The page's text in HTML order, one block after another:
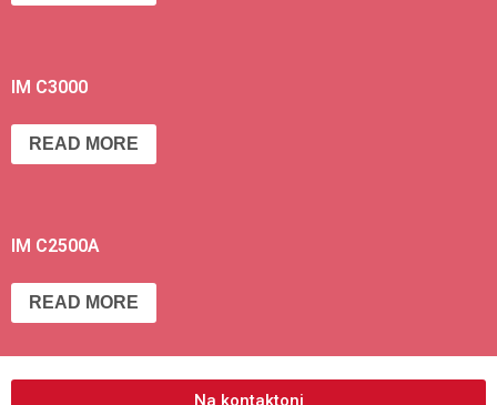
IM C3000
READ MORE
IM C2500A
READ MORE
Na kontaktoni